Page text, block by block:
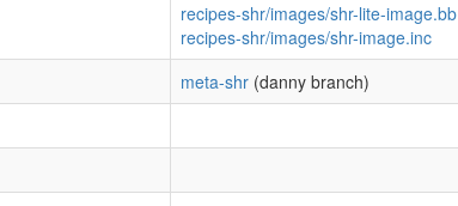
recipes-shr/images/shr-lite-image.bb
recipes-shr/images/shr-image.inc
meta-shr (danny branch)